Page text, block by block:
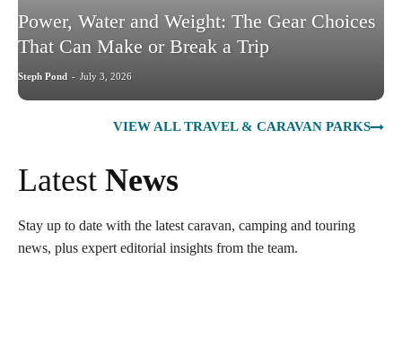
Power, Water and Weight: The Gear Choices
That Can Make or Break a Trip
Steph Pond - July 3, 2026
VIEW ALL TRAVEL & CARAVAN PARKS
Latest News
Stay up to date with the latest caravan, camping and touring
news, plus expert editorial insights from the team.